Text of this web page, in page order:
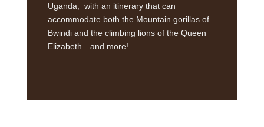
Uganda, with an itinerary that can
accommodate both the Mountain gorillas of
Bwindi and the climbing lions of the Queen
Elizabeth…and more!